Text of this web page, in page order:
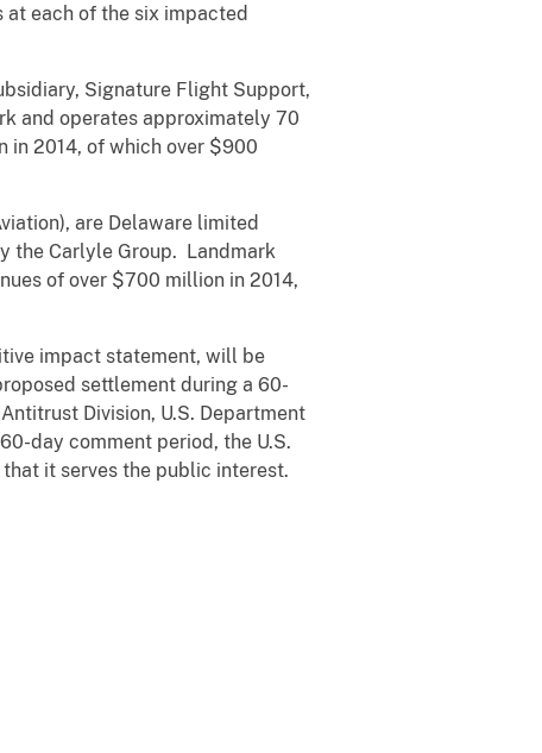
at each of the six impacted
Signature Flight Support,
and operates approximately 70
in 2014, of which over $900
are Delaware limited
the Carlyle Group. Landmark
of over $700 million in 2014,
impact statement, will be
settlement during a 60-
Division, U.S. Department
day comment period, the U.S.
it serves the public interest.